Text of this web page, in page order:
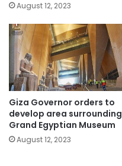
August 12, 2023
Giza Governor orders to
develop area surrounding
Grand Egyptian Museum
August 12, 2023